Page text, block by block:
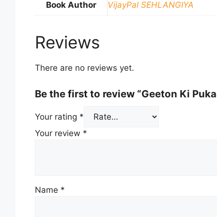
Book Author VijayPal SEHLANGIYA
Reviews
There are no reviews yet.
Be the first to review “Geeton Ki
Your rating *
Your review *
Name *